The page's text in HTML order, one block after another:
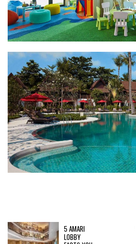
5 AMARI
LOBBY